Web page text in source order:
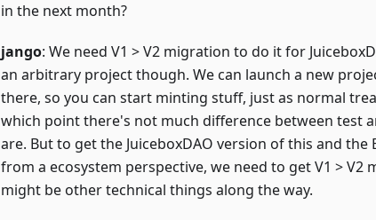
in the next month?
jango: We need V1 > V2 migration to do it for
an arbitrary project though. We can launch a new
there, so you can start minting stuff, just as normal
which point there's not much difference between test
are. But to get the JuiceboxDAO version of this and the
from a ecosystem perspective, we need to get V1 > V2
might be other technical things along the way.